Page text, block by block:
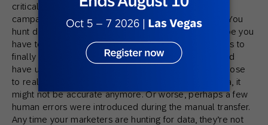
critical data to help them decide how to deploy a
campaign, but some of the sales team does have it. You
hunt down the data, realize you can’t access it, maybe you
have to involve IT, and it takes hours or a couple days to
finally get ahold of it (and that is time your team could
have used to analyze the data and make a play as close
to real time as possible). By the time you get the data, it
might not be accurate anymore. Or worse, perhaps a few
human errors were introduced during the manual transfer.
Any time your marketers are hunting for data, they’re not